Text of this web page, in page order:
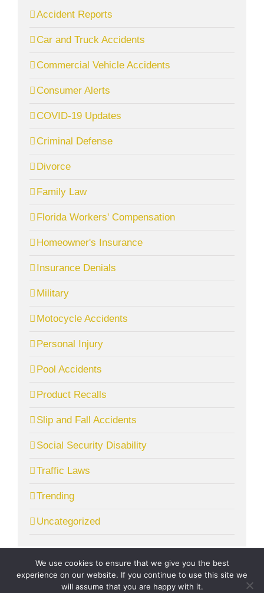
Accident Reports
Car and Truck Accidents
Commercial Vehicle Accidents
Consumer Alerts
COVID-19 Updates
Criminal Defense
Divorce
Family Law
Florida Workers' Compensation
Homeowner's Insurance
Insurance Denials
Military
Motocycle Accidents
Personal Injury
Pool Accidents
Product Recalls
Slip and Fall Accidents
Social Security Disability
Traffic Laws
Trending
Uncategorized
© Copyright 2026 | McGrath Gibson, LLC. | All Rights
We use cookies to ensure that we give you the best
experience on our website. If you continue to use this site we
will assume that you are happy with it.